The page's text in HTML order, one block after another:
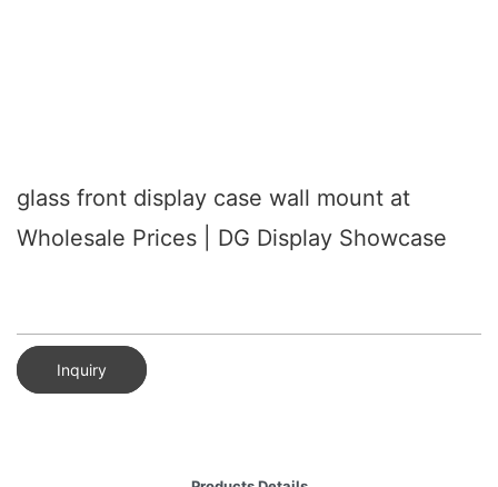
glass front display case wall mount at
Wholesale Prices | DG Display Showcase
Inquiry